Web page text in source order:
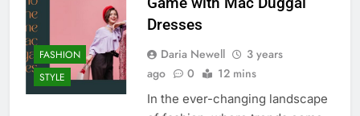
FASHION
STYLE
Dresses
Daria Newell
3 years
ago
0 12 mins
In the ever-changing landscape